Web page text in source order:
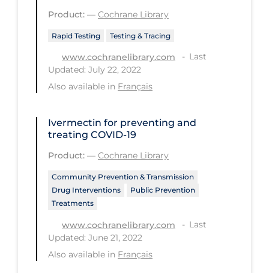
Hospital Infection Control
Immune System
Infection Control Guidelines
Long Covid
Low SES
Mental Wellness
Models
Product: — Cochrane Library
Rapid Testing Testing & Tracing
www.cochranelibrary.com
Last
Updated: July 22, 2022
Also available in Français
Ivermectin for preventing and
treating COVID‐19
Product: — Cochrane Library
Community Prevention & Transmission
Drug Interventions
Public Prevention
Treatments
www.cochranelibrary.com
Last
Updated: June 21, 2022
Also available in Français